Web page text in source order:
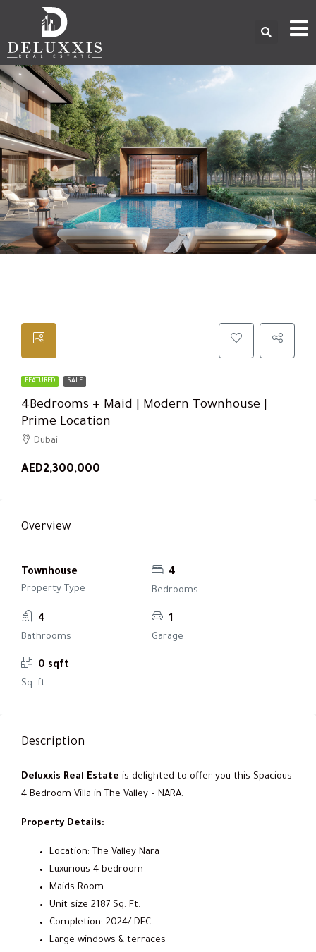
FEATURED SALE
4Bedrooms + Maid | Modern Townhouse |
Prime Location
Dubai
AED2,300,000
Overview
Townhouse
Property Type
4
Bedrooms
4
Bathrooms
1
Garage
0 sqft
Sq. ft.
Description
Deluxxis Real Estate is delighted to offer you this Spacious
4 Bedroom Villa in The Valley – NARA.
Property Details:
Location: The Valley Nara
Luxurious 4 bedroom
Maids Room
Unit size 2187 Sq. Ft.
Completion: 2024/ DEC
Large windows & terraces